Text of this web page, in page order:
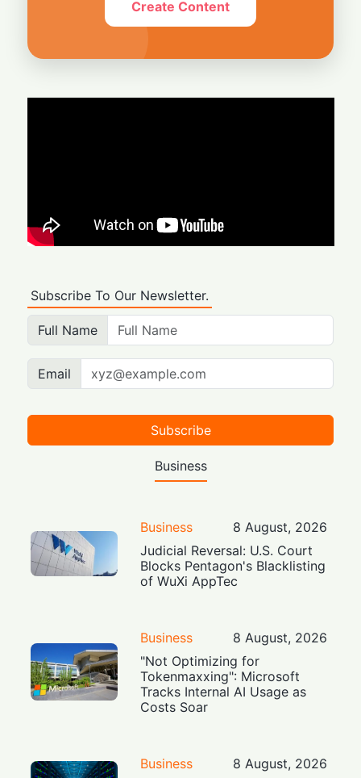
Create Content
Subscribe To Our Newsletter.
Full Name
Email
Subscribe
Business
Business
8 August, 2026
Judicial Reversal: U.S. Court
Blocks Pentagon's Blacklisting
of WuXi AppTec
Business
8 August, 2026
"Not Optimizing for
Tokenmaxxing": Microsoft
Tracks Internal AI Usage as
Costs Soar
Business
8 August, 2026